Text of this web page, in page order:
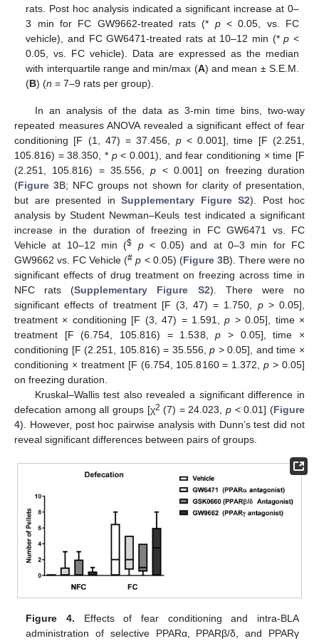
rats. Post hoc analysis indicated a significant increase at 0–
3 min for FC GW9662-treated rats (* p< 0.05, vs. FC
vehicle), and FC GW6471-treated rats at 10–12 min (*p <
0.05, vs. FC vehicle). Data are expressed as the median
with interquartile range and min/max (A) and mean ± S.E.M.
(B) (n = 7–9 rats per group).
In an analysis of the data as 3-min time bins, two-way
repeated measures ANOVA revealed a significant effect of fear
conditioning [F (1, 47) = 37.456, p< 0.001], time [F (2.251,
105.816) = 38.350, * p< 0.001), and fear conditioning × time [F
(2.251, 105.816) = 35.556,p < 0.001] on freezing duration
(Figure 3B; NFC groups not shown for clarity of presentation,
but are presented in Supplementary Figure S2). Post hoc
analysis by Student Newman–Keuls test indicated a significant
increase in the duration of freezing in FC GW6471 vs. FC
Vehicle at 10–12 min ($ p< 0.05) and at 0–3 min for FC
GW9662 vs. FC Vehicle (# p < 0.05) (Figure 3B). There were no
significant effects of drug treatment on freezing across time in
NFC rats (Supplementary Figure S2). There were no
significant effects of treatment [F (3, 47) = 1.750, p> 0.05],
treatment × conditioning [F (3, 47) = 1.591,p > 0.05], time ×
treatment [F (6.754, 105.816) = 1.538,p > 0.05], time ×
conditioning [F (2.251, 105.816) = 35.556,p > 0.05], and time ×
conditioning × treatment [F (6.754, 105.8160 = 1.372,p > 0.05]
on freezing duration.
Kruskal–Wallis test also revealed a significant difference in
defecation among all groups [χ2 (7) = 24.023,p < 0.01] (Figure
4). However, post hoc pairwise analysis with Dunn’s test did not
reveal significant differences between pairs of groups.
Figure 4. Effects of fear conditioning and intra-BLA
administration of selective PPARα, PPARβ/δ, and PPARγ